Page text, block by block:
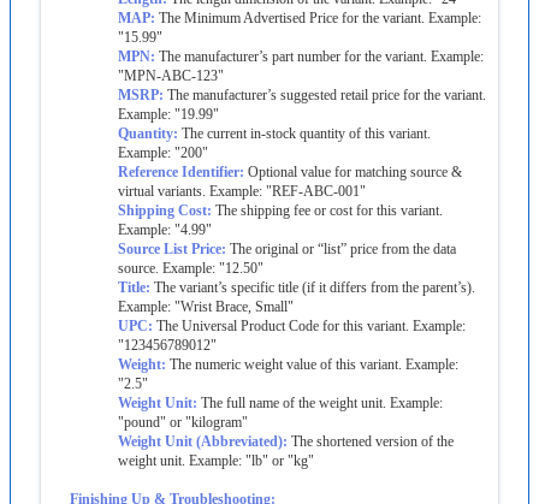
MAP: The Minimum Advertised Price for the variant Example:
"15 99"
MPN: The manufacturer’s part number for the variant Example:
"MPN-ABC-123"
MSRP: The manufacturer’s suggested retail price for the variant
Example: "19 99"
Quantity: The current in-stock quantity of this variant
Example: "200"
Reference Identifier: Optional value for matching source &
virtual variants Example: "REF-ABC-001"
Shipping Cost: The shipping fee or cost for this variant
Example: "4 99"
Source List Price: The original or “list” price from the data
source Example: "12 50"
Title: The variant’s specific title (if it differs from the parent’s)
Example: "Wrist Brace Small"
UPC: The Universal Product Code for this variant Example:
"123456789012"
Weight: The numeric weight value of this variant Example:
"2 5"
Weight Unit: The full name of the weight unit Example:
"pound" or "kilogram"
Weight Unit (Abbreviated): The shortened version of the
weight unit Example: "lb" or "kg"
Finishing Up & Troubleshooting: